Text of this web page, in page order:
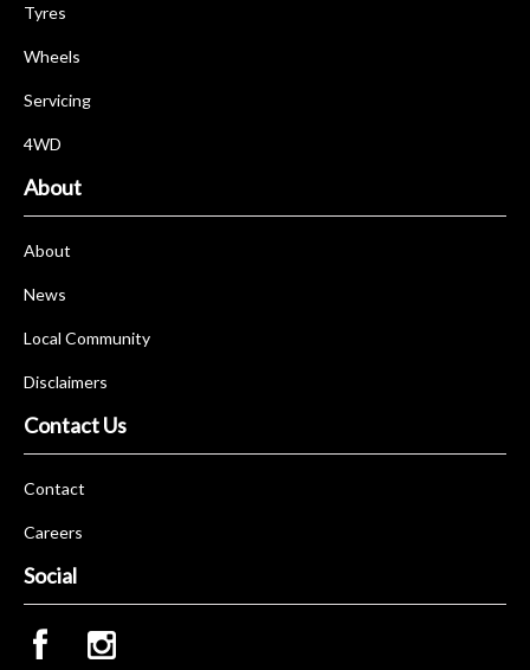
Tyres
Wheels
Servicing
4WD
About
About
News
Local Community
Disclaimers
Contact Us
Contact
Careers
Social